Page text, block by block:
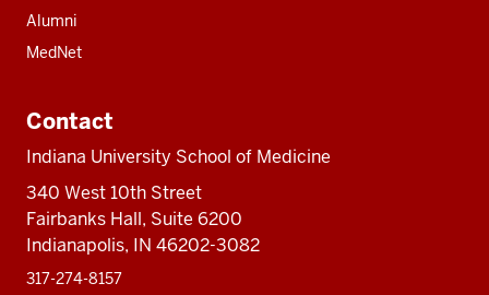
Alumni
MedNet
Contact
Indiana University School of Medicine
340 West 10th Street
Fairbanks Hall, Suite 6200
Indianapolis, IN 46202-3082
317-274-8157